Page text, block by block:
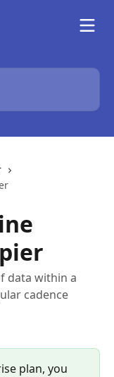
data within a
cadence
plan, you